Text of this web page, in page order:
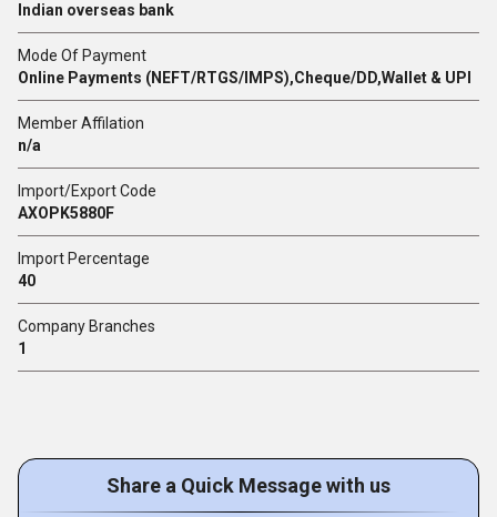
Indian overseas bank
Mode Of Payment
Online Payments (NEFT/RTGS/IMPS),Cheque/DD,Wallet & UPI
Member Affilation
n/a
Import/Export Code
AXOPK5880F
Import Percentage
40
Company Branches
1
Share a Quick Message with us